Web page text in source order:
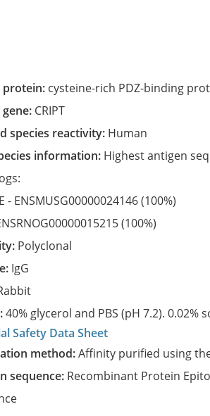
protein: cysteine-rich PDZ-binding
gene: CRIPT
species reactivity: Human
information: Highest antigen
- ENSMUSG00000024146(100%)
(100%)
Polyclonal
IgG
40% glycerol and PBS (pH 7.2).
Safety Data Sheet
method:Affinity purified using
sequence: Recombinant Protein